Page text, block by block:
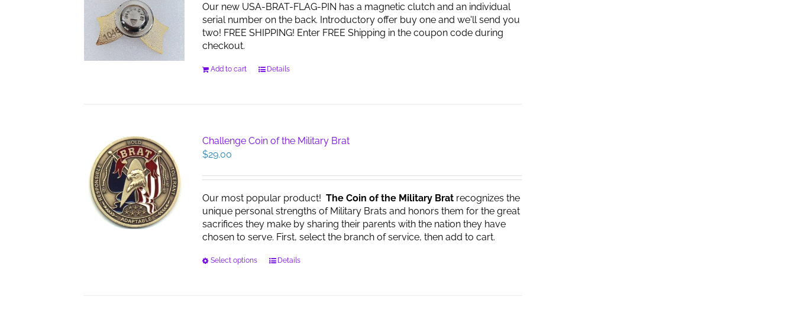
Our new USA-BRAT-FLAG-PIN has a magnetic clutch and an individual
serial number on the back. Introductory offer buy one and we'll send you
two! FREE SHIPPING! Enter FREE Shipping in the coupon code during
checkout.
Add to cart Details
Challenge Coin of the Military Brat
$29.00
Our most popular product! The Coin of the Military Bratrecognizes the
unique personal strengths of Military Brats and honors them for the great
sacrifices they make by sharing their parents with the nation they have
chosen to serve. First, select the branch of service, then add to cart.
Select options
ThisDetails